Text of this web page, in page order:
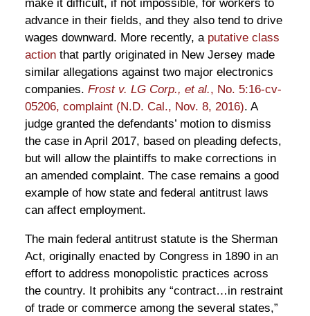
make it difficult, if not impossible, for workers to
advance in their fields, and they also tend to drive
wages downward. More recently, a putative class
actionthat partly originated in New Jersey made
similar allegations against two major electronics
companies. Frost v. LG Corp., et al., No. 5:16-cv-
05206, complaint (N.D. Cal., Nov. 8, 2016). A
judge granted the defendants’ motion to dismiss
the case in April 2017, based on pleading defects,
but will allow the plaintiffs to make corrections in
an amended complaint. The case remains a good
example of how state and federal antitrust laws
can affect employment.
The main federal antitrust statute is the Sherman
Act, originally enacted by Congress in 1890 in an
effort to address monopolistic practices across
the country. It prohibits any “contract…in restraint
of trade or commerce among the several states,”